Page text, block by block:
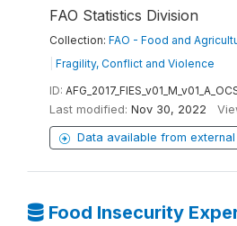
FAO Statistics Division
Collection: FAO - Food and
Fragility, Conflict and Violence
ID:
Last modified: Nov 30, 2022
Data available from
Food Insecurity